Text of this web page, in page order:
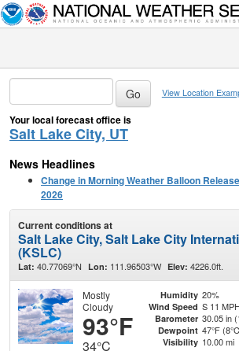
View Location
Your local forecast office is
Salt Lake City, UT
News Headlines
Change in Morning Weather Balloon
2026
Current conditions at
Salt Lake City, Salt Lake City
(KSLC)
Lat: 40.77069°N Lon: 111.96503°W Elev: 4226.0ft.
Mostly
Cloudy
93°F
34°C
Humidity 20%
Wind Speed S 11 MPH
Barometer 30.05 in
Dewpoint 47°F
Visibility 10.00 mi